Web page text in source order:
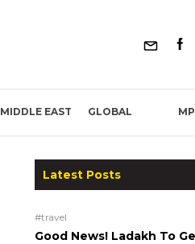
MIDDLE EAST GLOBAL
Latest Posts
#travel
Good News! Ladakh To